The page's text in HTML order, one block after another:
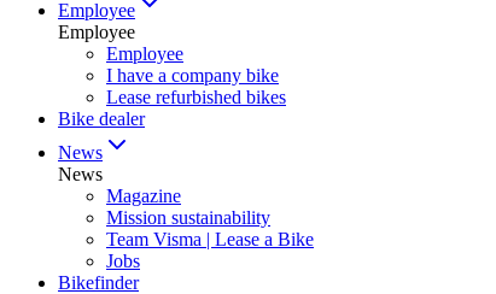
Employee
Employee
Employee
I have a company bike
Lease refurbished bikes
Bike dealer
News
News
Magazine
Mission sustainability
Team Visma | Lease a Bike
Jobs
Bikefinder